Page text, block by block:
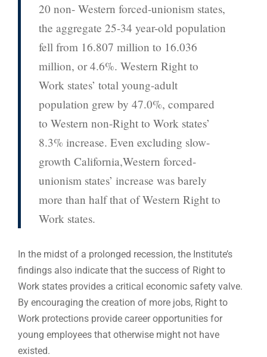
20 non- Western forced-unionism states,
the aggregate 25-34 year-old population
fell from 16.807 million to 16.036
million, or 4.6%. Western Right to
Work states’ total young-adult
population grew by 47.0%, compared
to Western non-Right to Work states’
8.3% increase. Even excluding slow-
growth California,Western forced-
unionism states’ increase was barely
more than half that of Western Right to
Work states.
In the midst of a prolonged recession, the Institute’s
findings also indicate that the success of Right to
Work states provides a critical economic safety valve.
By encouraging the creation of more jobs, Right to
Work protections provide career opportunities for
young employees that otherwise might not have
existed.